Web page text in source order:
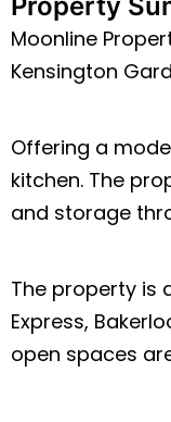
Moonline
Kensington
Offering a
kitchen. The
and storage
The property is
Express,
open spaces